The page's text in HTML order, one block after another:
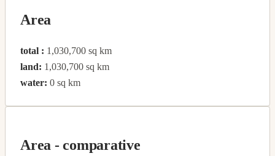
Area
total : 1,030,700 sq km
land: 1,030,700 sq km
water: 0 sq km
Area - comparative